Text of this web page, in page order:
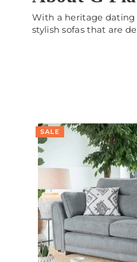
With a heritage dating
stylish sofas that are
SALE